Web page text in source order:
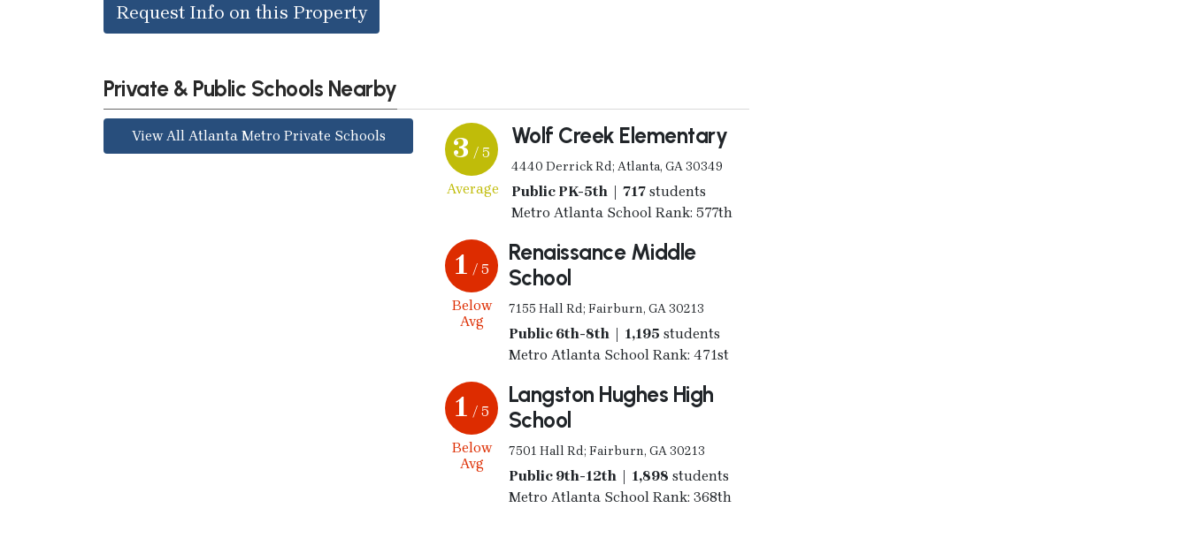
Request Info on this Property
Private & Public Schools Nearby
View All Atlanta Metro Private Schools 3 / 5
Average
Wolf Creek Elementary
4440 Derrick Rd; Atlanta, GA 30349
Public PK-5th | 717students
Metro Atlanta School Rank: 577th
1 / 5
Below
Avg
Renaissance Middle
School
7155 Hall Rd; Fairburn, GA 30213
Public 6th-8th | 1,195 students
Metro Atlanta School Rank: 471st
1 / 5
Below
Avg
Langston Hughes High
School
7501 Hall Rd; Fairburn, GA 30213
Public 9th-12th | 1,898 students
Metro Atlanta School Rank: 368th